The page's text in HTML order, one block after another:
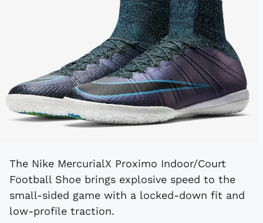
The Nike MercurialX Proximo Indoor/Court
Football Shoe brings explosive speed to the
small-sided game with a locked-down fit and
low-profile traction.